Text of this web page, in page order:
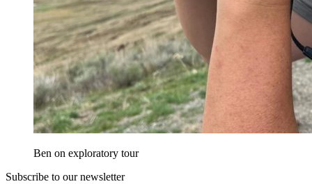
Ben on exploratory tour
Subscribe to our newsletter